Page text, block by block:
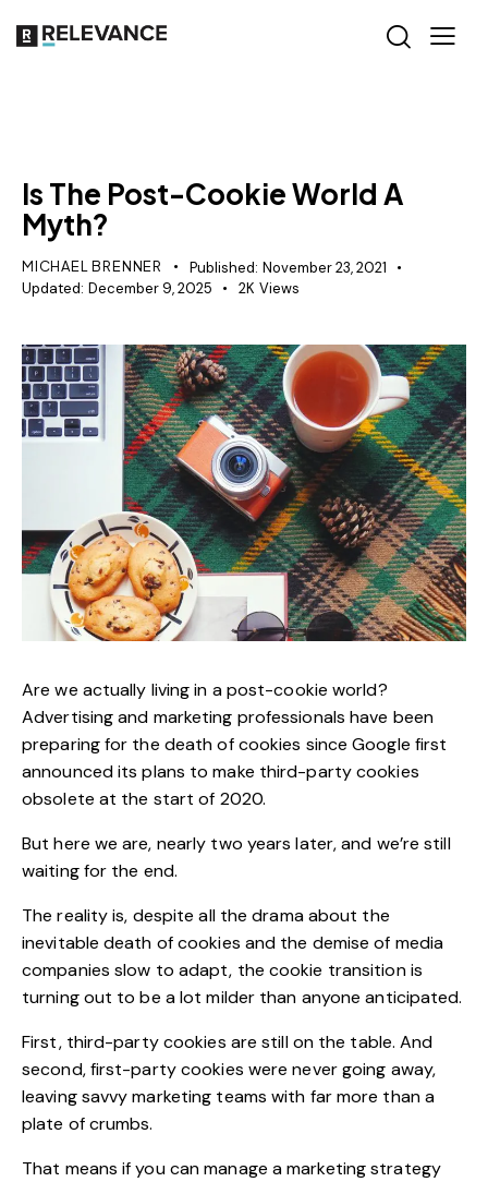
Is The Post-Cookie World A
Myth?
MICHAEL BRENNER Published: November 23, 2021
Updated: December 9, 2025 2K Views
Are we actually living in a post-cookie world?
Advertising and marketing professionals have been
preparing for the death of cookies sinceGoogle first
announcedits plans to make third-party cookies
obsolete at the start of 2020.
But here we are, nearly two years later, and we’re still
waiting for the end.
The reality is, despite all the drama about the
inevitable death ofcookies and the demise of media
companies slow to adapt, the cookie transition is
turning out to be a lot milder than anyone anticipated.
First, third-party cookies are still on the table. And
second, first-party cookies were never going away,
leaving savvy marketing teams with far more than a
plate of crumbs.
That means if you can manage a marketing strategy